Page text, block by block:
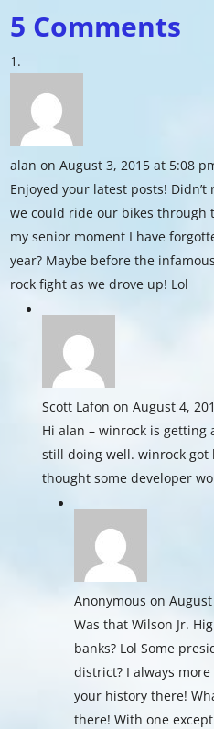
5 Comments
alan on August 3, 2015 at 5:08
Enjoyed your latest posts!
we could ride our bikes through
my senior moment I have
year? Maybe before the
rock fight as we drove up! Lol
Scott Lafon on August 4,
Hi alan – winrock is
still doing well. winrock got
thought some developer
Anonymous on
Was that Wilson Jr.
banks? Lol Some
district? I always
your history there!
there! With one